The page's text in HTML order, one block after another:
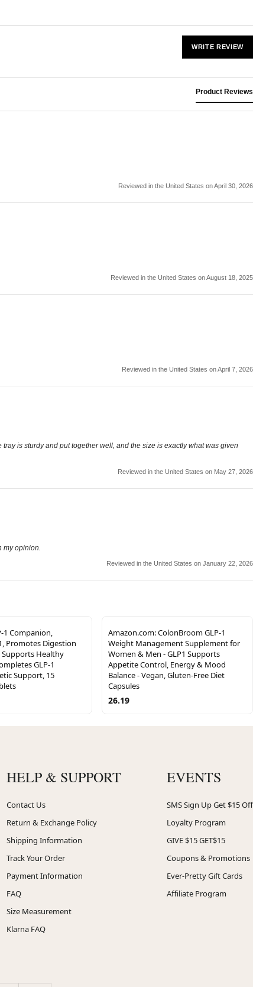
WRITE REVIEW
Product Reviews
Reviewed in the United States on April 30, 2026
Reviewed in the United States on August 18, 2025
Reviewed in the United States on April 7, 2026
is sturdy and put together well, and the size is exactly what was given
Reviewed in the United States on May 27, 2026
my opinion.
Reviewed in the United States on January 22, 2026
1 Companion,
Promotes Digestion
Supports Healthy
GLP-1
Support, 15
Amazon.com: ColonBroom GLP-1
Weight Management Supplement for
Women & Men - GLP1 Supports
Appetite Control, Energy & Mood
Balance - Vegan, Gluten-Free Diet
Capsules
26.19
HELP & SUPPORT
Contact Us
Return & Exchange Policy
Shipping Information
Track Your Order
Payment Information
FAQ
Size Measurement
Klarna FAQ
EVENTS
SMS Sign Up Get $15 Off
Loyalty Program
GIVE $15 GET$15
Coupons & Promotions
Ever-Pretty Gift Cards
Affiliate Program